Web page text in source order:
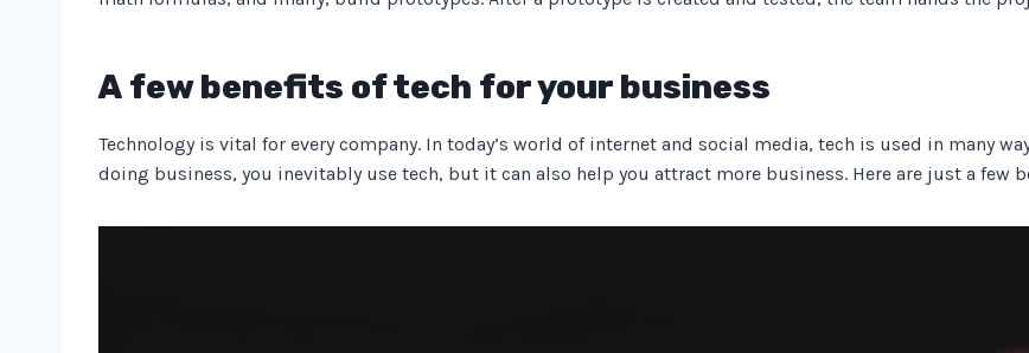
A few benefits of tech for your business
Technology is vital for every company. In today’s world of internet and social media, tech is used in many
doing business, you inevitably use tech, but it can also help you attract more business. Here are just a few